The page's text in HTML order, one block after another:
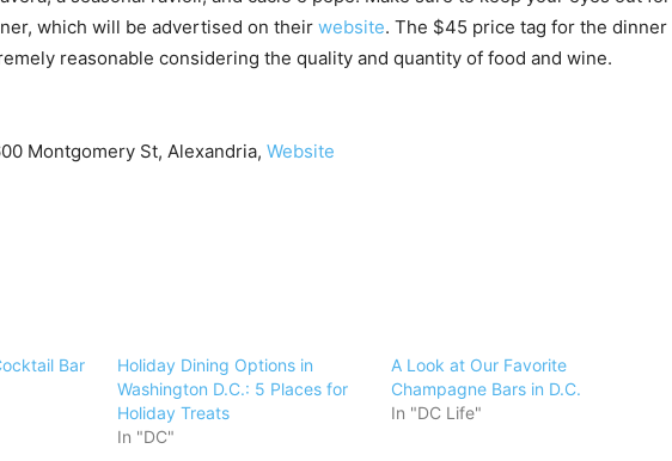
which will be advertised on their website. The $45 price tag for the dinner
reasonable considering the quality and quantity of food and wine.
Montgomery St, Alexandria, Website
Bar
Holiday Dining Options in
Washington D.C.: 5 Places for
Holiday Treats
In "DC"
A Look at Our Favorite
Champagne Bars in D.C.
In "DC Life"